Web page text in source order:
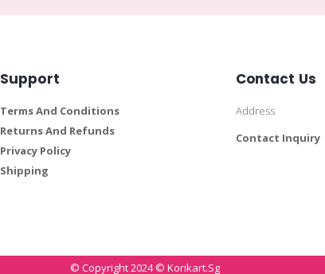
Support
Terms And Conditions
Returns And Refunds
Privacy Policy
Shipping
Contact Us
Address
Contact Inquiry
© Copyright 2024 © Korikart.sg